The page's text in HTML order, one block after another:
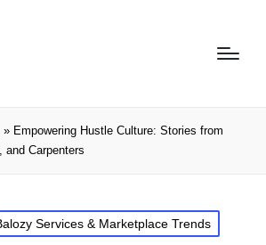
» Empowering Hustle Culture: Stories from
and Carpenters
Services & Marketplace Trends